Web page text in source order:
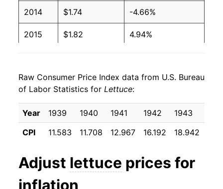
2000 $0.74 $1.31
1999 $0.67 $1.31
1997 $0.69 $1.41
1996 $0.65 $1.41
1993 $0.66 $1.49
2014 $1.74 -4.66%
2015 $1.82 4.94%
2017 $1.73 0.85%
2018 $1.70 -1.57%
2019 $1.88 10.47%
2021 $2.04 4.22%
Raw Consumer Price Index data from U.S. Bureau
of Labor Statistics for Lettuce:
Year 1939 1940 1941 1942 1943
CPI
11.583 11.708 12.967 16.192 18.942
Adjust lettuce prices for
inflation